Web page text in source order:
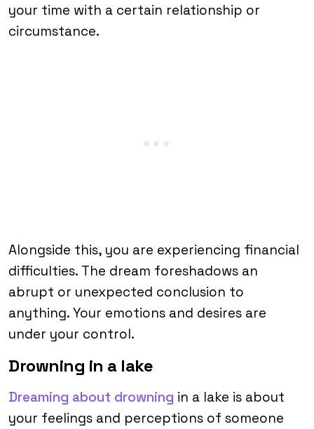
your time with a certain relationship or
circumstance.
Alongside this, you are experiencing financial
difficulties. The dream foreshadows an
abrupt or unexpected conclusion to
anything. Your emotions and desires are
under your control.
Drowning in a lake
Dreaming about drowning in a lake is about
your feelings and perceptions of someone